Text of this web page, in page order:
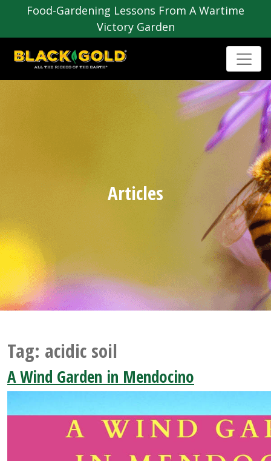
Food-Gardening Lessons From A Wartime
Victory Garden
Articles
Tag: acidic soil
A Wind Garden in Mendocino